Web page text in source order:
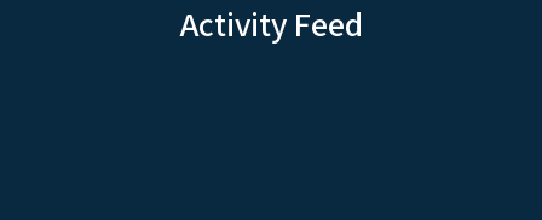
Activity Feed